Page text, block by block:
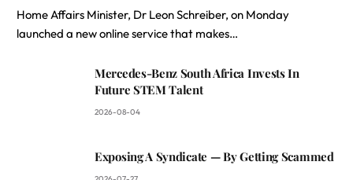
Home Affairs Minister, Dr Leon Schreiber, on Monday
launched a new online service that makes…
Mercedes-Benz South Africa Invests In
Future STEM Talent
2026-08-04
Exposing A Syndicate — By Getting Scammed